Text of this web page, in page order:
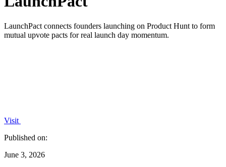
LaunchPact connects founders launching on Product Hunt to form
mutual upvote pacts for real launch day momentum.
Visit
Published on:
June 3, 2026